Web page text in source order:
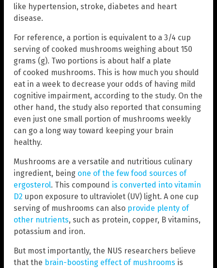
like hypertension, stroke, diabetes and heart
disease.
For reference, a portion is equivalent to a 3/4 cup
serving of cooked mushrooms weighing about 150
grams (g). Two portions is about half a plate
of cooked mushrooms. This is how much you should
eat in a week to decrease your odds of having mild
cognitive impairment, according to the study. On the
other hand, the study also reported that consuming
even just one small portion of mushrooms weekly
can go a long way toward keeping your brain
healthy.
Mushrooms are a versatile and nutritious culinary
ingredient, being one of the few food sources of
ergosterol. This compound is converted into vitamin
D2 upon exposure to ultraviolet (UV) light. A one cup
serving of mushrooms can also provide plenty of
other nutrients, such as protein, copper, B vitamins,
potassium and iron.
But most importantly, the NUS researchers believe
that the brain-boosting effect of mushrooms is